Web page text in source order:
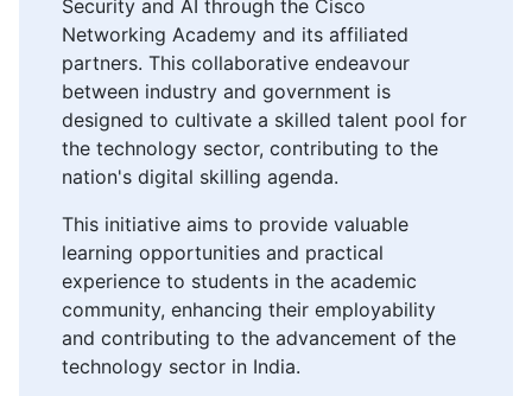
Security and AI through the Cisco
Networking Academy and its affiliated
partners. This collaborative endeavour
between industry and government is
designed to cultivate a skilled talent pool for
the technology sector, contributing to the
nation's digital skilling agenda.
This initiative aims to provide valuable
learning opportunities and practical
experience to students in the academic
community, enhancing their employability
and contributing to the advancement of the
technology sector in India.